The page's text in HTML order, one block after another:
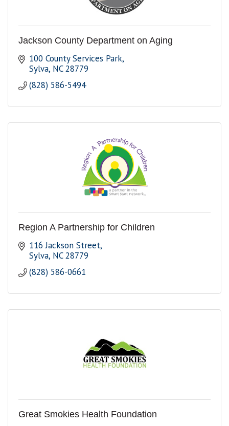
Jackson County Department on Aging
100 County Services Park
Sylva NC 28779
(828) 586-5494
Region A Partnership for Children
116 Jackson Street
Sylva NC 28779
(828) 586-0661
Great Smokies Health Foundation